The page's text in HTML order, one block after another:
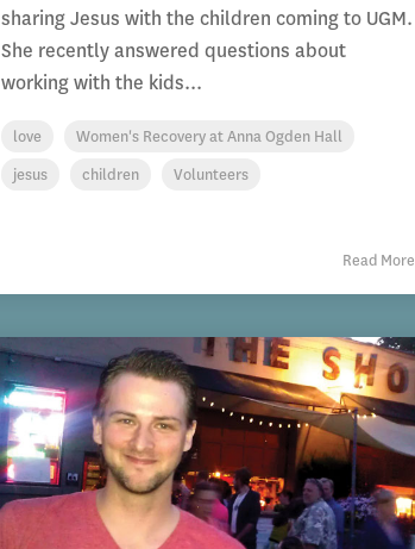
sharing Jesus with the children coming to UGM.
She recently answered questions about
working with the kids...
love
Women's Recovery at Anna Ogden Hall
jesus
children Volunteers
Read More